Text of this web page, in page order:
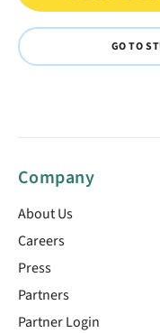
GO TO
Company
About Us
Careers
Press
Partners
Partner Login